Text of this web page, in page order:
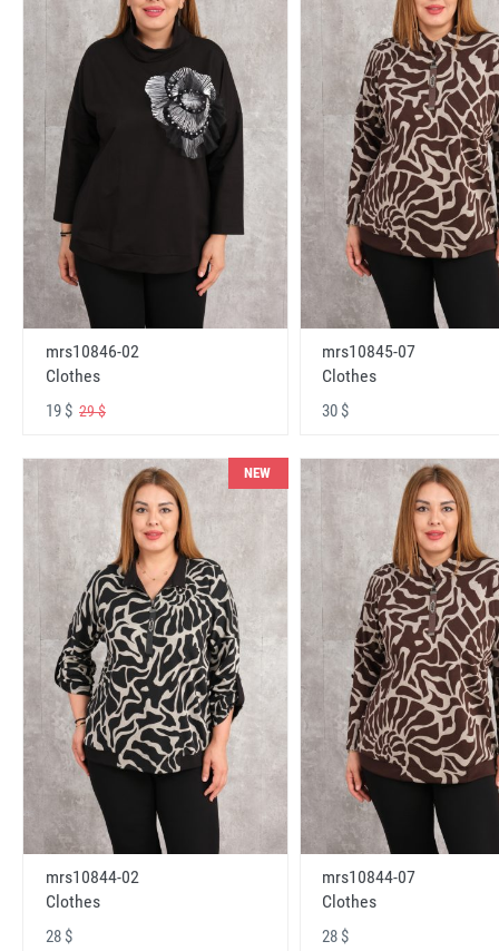
mrs10846-02
Clothes
19 $ 29 $
mrs10845-07
Clothes
30 $
NEW
mrs10844-02
Clothes
28 $
mrs10844-07
Clothes
28 $